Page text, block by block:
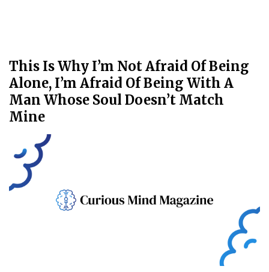
This Is Why I’m Not Afraid Of Being
Alone, I’m Afraid Of Being With A
Man Whose Soul Doesn’t Match
Mine